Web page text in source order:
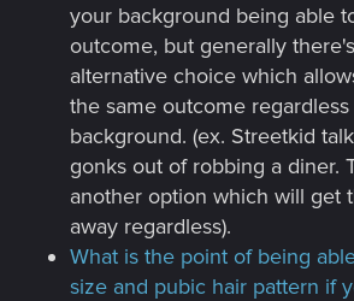
your background being able
outcome, but generally
alternative choice which
the same outcome
background. (ex. Streetkid
gonks out of robbing a diner.
another option which will get
away regardless).
What is the point of being
size and pubic hair pattern if